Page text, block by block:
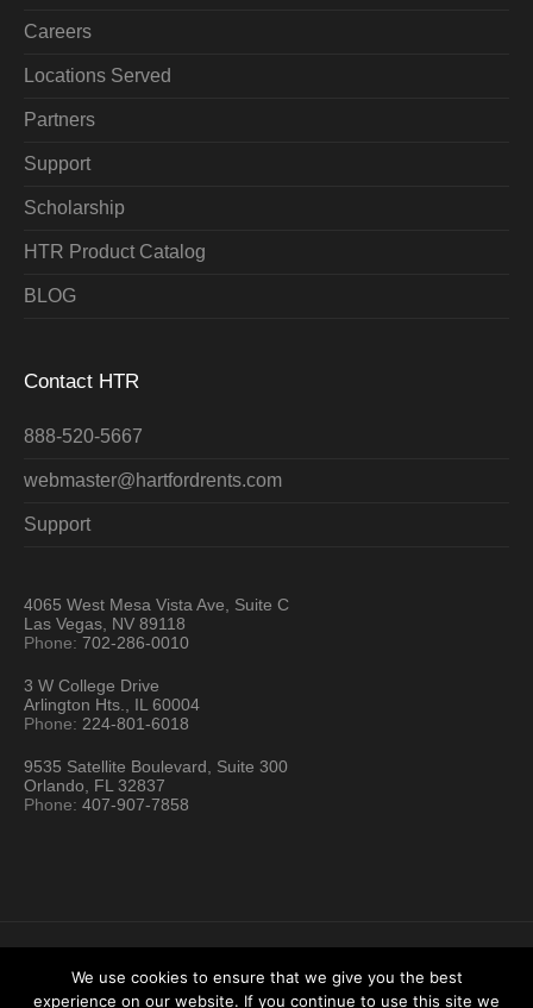
Careers
Locations Served
Partners
Support
Scholarship
HTR Product Catalog
BLOG
Contact HTR
888-520-5667
webmaster@hartfordrents.com
Support
4065 West Mesa Vista Ave, Suite C
Las Vegas, NV 89118
Phone:702-286-0010
3 W College Drive
Arlington Hts., IL 60004
Phone:224-801-6018
9535 Satellite Boulevard, Suite 300
Orlando, FL 32837
Phone:407-907-7858
We use cookies to ensure that we give you the best
experience on our website. If you continue to use this site we